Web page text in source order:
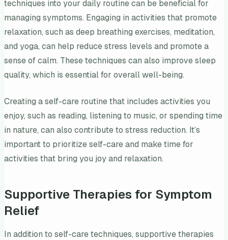
techniques into your daily routine can be beneficial for
managing symptoms. Engaging in activities that promote
relaxation, such as deep breathing exercises, meditation,
and yoga, can help reduce stress levels and promote a
sense of calm. These techniques can also improve sleep
quality, which is essential for overall well-being.
Creating a self-care routine that includes activities you
enjoy, such as reading, listening to music, or spending time
in nature, can also contribute to stress reduction. It’s
important to prioritize self-care and make time for
activities that bring you joy and relaxation.
Supportive Therapies for Symptom
Relief
In addition to self-care techniques, supportive therapies